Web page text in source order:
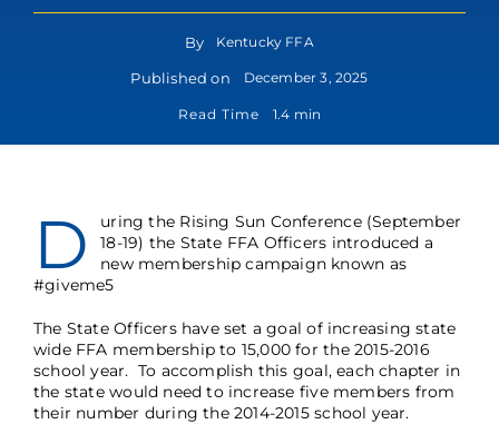
By Kentucky FFA
Published on December 3, 2025
Read Time 1.4 min
D
uring the Rising Sun Conference (September
18-19) the State FFA Officers introduced a
new membership campaign known as
#giveme5
The State Officers have set a goal of increasing state
wide FFA membership to 15,000 for the 2015-2016
school year. To accomplish this goal, each chapter in
the state would need to increase five members from
their number during the 2014-2015 school year.